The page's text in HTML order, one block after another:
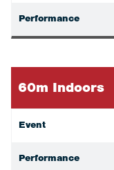
Performance
60m Indoors
Event
Performance